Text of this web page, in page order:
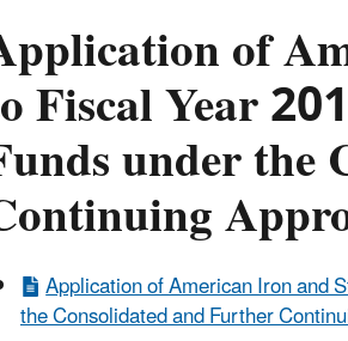
of
Fiscal Year
under the
Application of American Iron and
the Consolidated and Further